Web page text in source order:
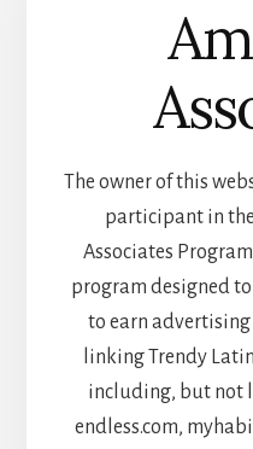
The owner of this
participant in the
Associates
program designed
to earn
linking Trendy
including, but not
endless.com,